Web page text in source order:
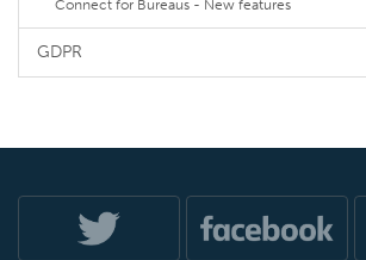
Connect for Bureaus - New features
GDPR